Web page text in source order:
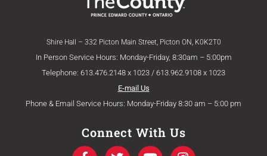
Shire Hall – 332 Picton Main Street, Picton ON, K0K2T0
In Person Service Hours: Monday-Friday, 8:30am – 5:00pm
Telephone: 613.476.2148 x 1023 / 613.962.9108 x 1023
E-mail Us
Phone & Email Service Hours: Monday-Friday 8:30 am – 5:00 pm
Connect With Us
F
T
Y
I